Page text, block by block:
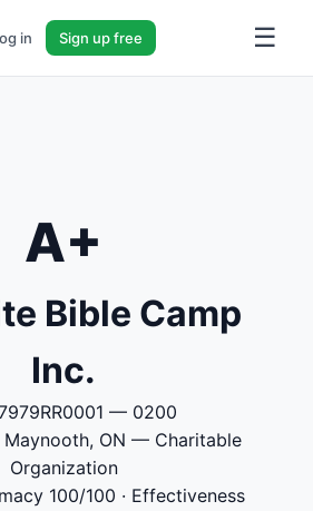
in Sign up free ☰
A+
Bible Camp
Inc.
— 0200
ON — Charitable
Organization
100/100 · Effectiveness